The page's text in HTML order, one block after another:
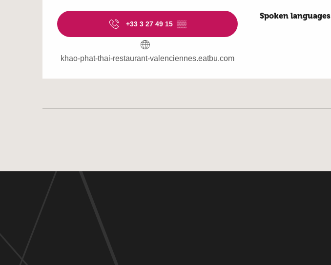
+33 3 27 49 15 ▒▒
khao-phat-thai-restaurant-valenciennes.eatbu.com
Spoken languages
Spoken languages